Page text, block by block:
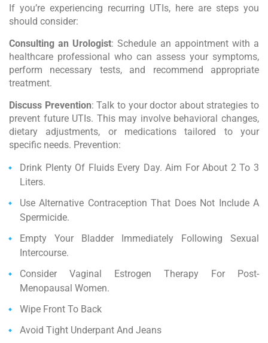
If you’re experiencing recurring UTIs, here are steps you
should consider:
Consulting an Urologist: Schedule an appointment with a
healthcare professional who can assess your symptoms,
perform necessary tests, and recommend appropriate
treatment.
Discuss Prevention: Talk to your doctor about strategies to
prevent future UTIs. This may involve behavioral changes,
dietary adjustments, or medications tailored to your
specific needs. Prevention:
Drink Plenty Of Fluids Every Day. Aim For About 2 To 3
Liters.
Use Alternative Contraception That Does Not Include A
Spermicide.
Empty Your Bladder Immediately Following Sexual
Intercourse.
Consider Vaginal Estrogen Therapy For Post-
Menopausal Women.
Wipe Front To Back
Avoid Tight Underpant And Jeans